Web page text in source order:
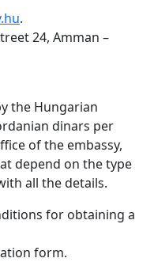
.
24, Amman –
the Hungarian
dinars per
of the embassy,
depend on the type
all the details.
for obtaining a
form.